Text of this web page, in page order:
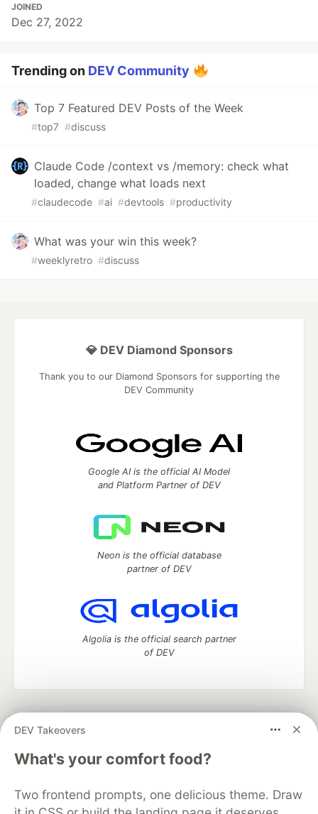
JOINED
Dec 27, 2022
Trending on DEV Community
Top 7 Featured DEV Posts of the Week
#top7 #discuss
Claude Code /context vs /memory: check what
loaded, change what loads next
#claudecode #ai #devtools #productivity
What was your win this week?
#weeklyretro #discuss
DEV Takeovers
What's your comfort food?
Two frontend prompts, one delicious theme. Draw
💎 DEV Diamond Sponsors
Thank you to our Diamond Sponsors for supporting the
DEV Community
Google AI is the official AI Model
and Platform Partner of DEV
Neon is the official database
partner of DEV
Algolia is the official search partner
of DEV
development and manage your software career
DEV Education Tracks
DEV Help
Advertise on DEV
Free Postgres Database
DEV Shop
MLH
Code of Conduct
Privacy Policy Terms of Use